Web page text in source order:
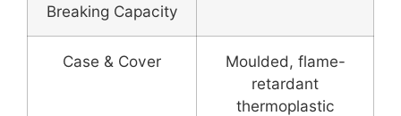
Breaking Capacity
Case & Cover
Moulded, flame-
retardant
thermoplastic